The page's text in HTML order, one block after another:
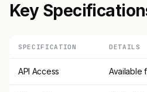
Key
SPECIFICATION DETAILS
API Access Available